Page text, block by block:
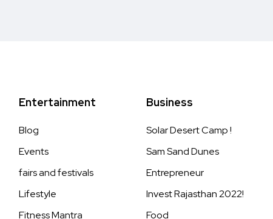
Entertainment
Blog
Events
fairs and festivals
Lifestyle
Fitness Mantra
Business
Solar Desert Camp !
Sam Sand Dunes
Entrepreneur
Invest Rajasthan 2022!
Food